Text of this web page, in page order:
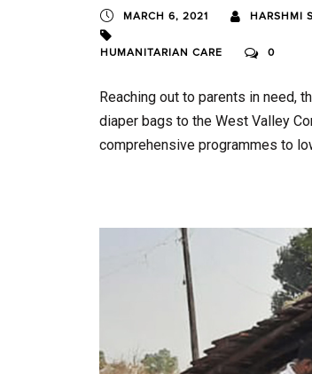
MARCH 6, 2021 HARSHMI
HUMANITARIAN CARE 0
Reaching out to parents in need,
diaper bags to the West Valley
comprehensive programmes to